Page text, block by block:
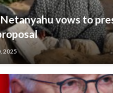
vows to
2025